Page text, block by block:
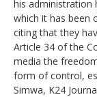
his administration
which it has been
citing that they
Article 34 of the
media the
form of control,
Simwa, K24